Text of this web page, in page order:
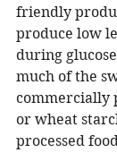
friendly
produce low
during
much of the
commercially
or wheat
processed